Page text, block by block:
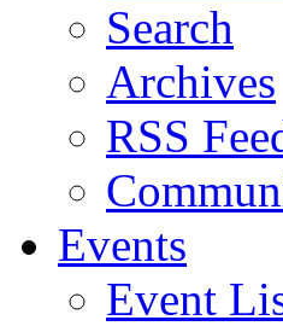
Search
Archives
RSS
Events
Event